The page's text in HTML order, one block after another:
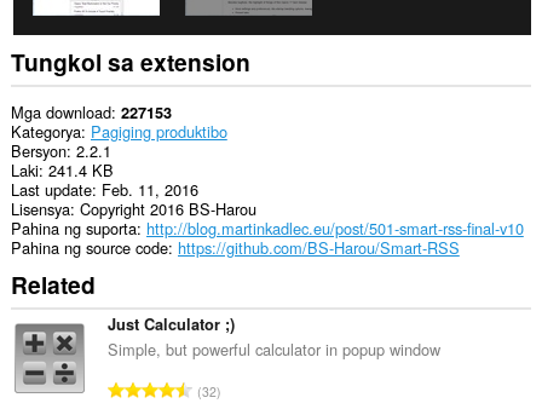
mga
tab
at
pagba-
browse.
This
extension
can
store
an
unlimited
amount
client-
side
data.
Tungkol sa extension
Mga download 227153
Kategorya Pagiging produktibo
Bersyon 2.2.1
Laki 241.4 KB
Last update Feb. 11, 2016
Lisensya Copyright 2016 BS-Harou
Pahina ng suporta http://blog.martinkadlec.eu/post/501-smart-rss-final-v10
Pahina ng source code https://github.com/BS-Harou/Smart-RSS
Related
Just Calculator ;)
Simple, but powerful calculator in popup window
K32